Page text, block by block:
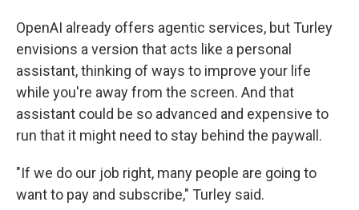
OpenAI already offers agentic services, but Turley
envisions a version that acts like a personal
assistant, thinking of ways to improve your life
while you're away from the screen. And that
assistant could be so advanced and expensive to
run that it might need to stay behind the paywall.
"If we do our job right, many people are going to
want to pay and subscribe," Turley said.